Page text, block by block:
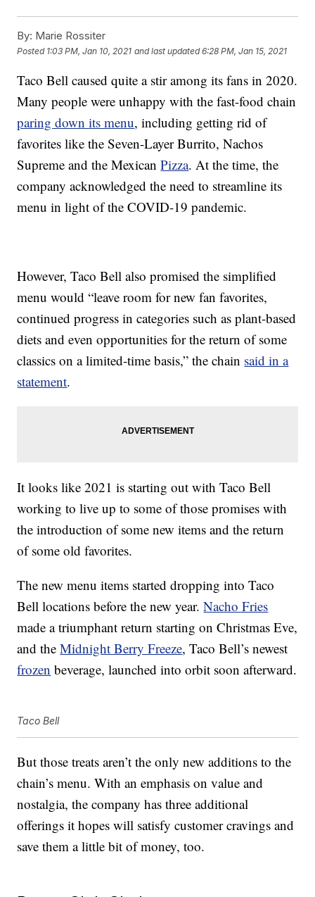
By: Marie Rossiter
Posted 1:03 PM, Jan 10, 2021 and last updated 6:28 PM, Jan 15, 2021
Taco Bell caused quite a stir among its fans in 2020.
Many people were unhappy with the fast-food chain
paring down its menu, including getting rid of
favorites like the Seven-Layer Burrito, Nachos
Supreme and the MexicanPizza. At the time, the
company acknowledged the need to streamline its
menu in light of the COVID-19 pandemic.
However, Taco Bell also promised the simplified
menu would “leave room for new fan favorites,
continued progress in categories such as plant-based
diets and even opportunities for the return of some
classics on a limited-time basis,” the chain said in a
statement.
It looks like 2021 is starting out with Taco Bell
working to live up to some of those promises with
the introduction of some new items and the return
of some old favorites.
The new menu items started dropping into Taco
Bell locations before the new year.Nacho Fries
made a triumphant return starting on Christmas Eve,
and theMidnight Berry Freeze, Taco Bell’s newest
frozen beverage, launched into orbit soon afterward.
Taco Bell
But those treats aren’t the only new additions to the
chain’s menu. With an emphasis on value and
nostalgia, the company has three additional
offerings it hopes will satisfy customer cravings and
save them a little bit of money, too.